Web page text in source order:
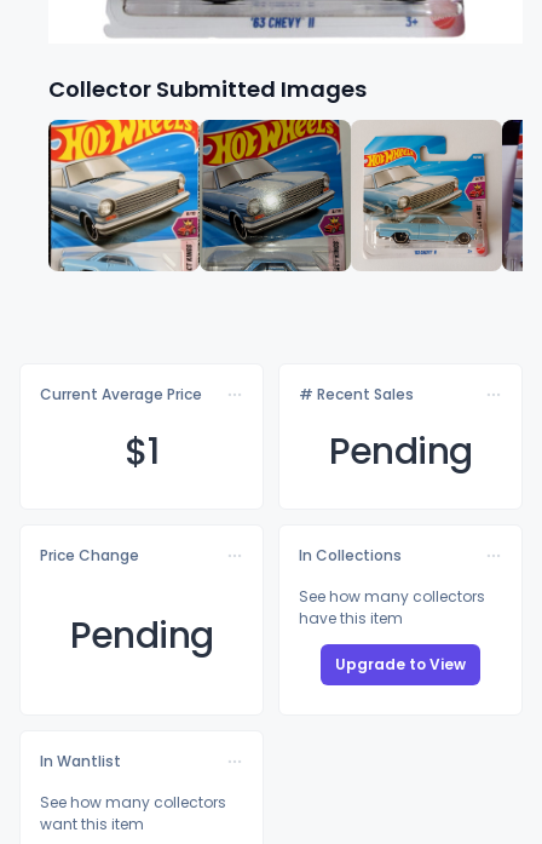
Collector Submitted Images
Current Average Price
$1
# Recent Sales
Pending
Price Change
Pending
In Collections
See how many collectors
have this item
Upgrade to View
In Wantlist
See how many collectors
want this item